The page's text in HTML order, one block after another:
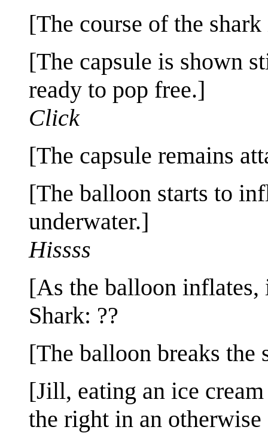
[The course of the
[The capsule is shown
ready to pop free.]
Click
[The capsule remains
[The balloon starts to
underwater.]
Hissss
[As the balloon inflates,
Shark: ??
[The balloon breaks
[Jill, eating an ice
the right in an